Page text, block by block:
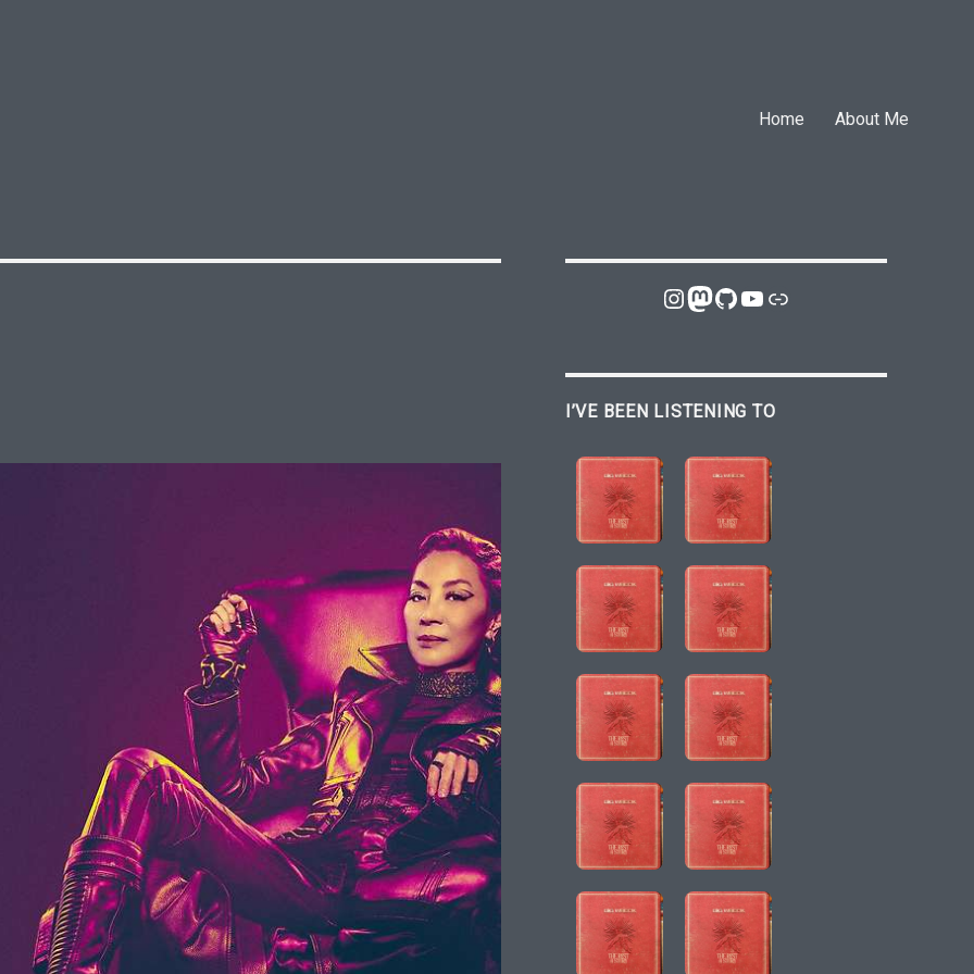
Home About Me
Instagram
Mastodon
GitHub
YouTube
Link
I’VE BEEN LISTENING TO